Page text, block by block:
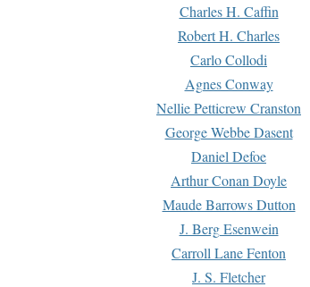
Charles H. Caffin
Robert H. Charles
Carlo Collodi
Agnes Conway
Nellie Petticrew Cranston
George Webbe Dasent
Daniel Defoe
Arthur Conan Doyle
Maude Barrows Dutton
J. Berg Esenwein
Carroll Lane Fenton
J. S. Fletcher